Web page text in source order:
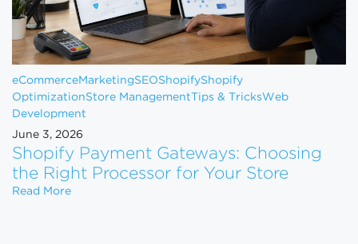
eCommerceMarketingSEOShopifyShopify
OptimizationStore ManagementTips & TricksWeb
Development
June 3, 2026
Shopify Payment Gateways: Choosing
the Right Processor for Your Store
Read MoreShopify Payment Gateways: Choosing the Right